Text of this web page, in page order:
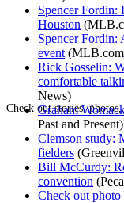
Check out stories,
Spencer Fordin:
Houston
Spencer Fordin:
event
Rick Gosselin:
comfortable
News)
Graham
Past and Present)
Clemson study:
fielders
Bill McCurdy:
convention
Check out